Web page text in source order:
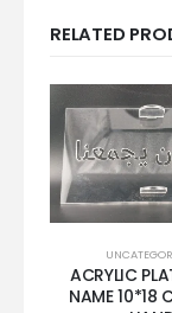
RELATED
ACRYLIC
NAME 10*18